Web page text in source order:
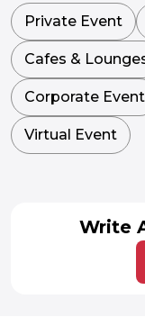
Private Event
Cafes &
Corporate Event
Virtual Event
Write